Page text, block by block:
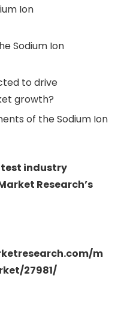
Ion
Sodium Ion
to drive
growth?
of the Sodium Ion
industry
Research’s
m
27981/